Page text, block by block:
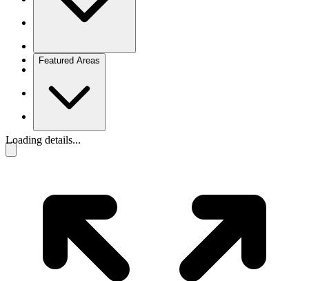
Featured Areas
Loading details...